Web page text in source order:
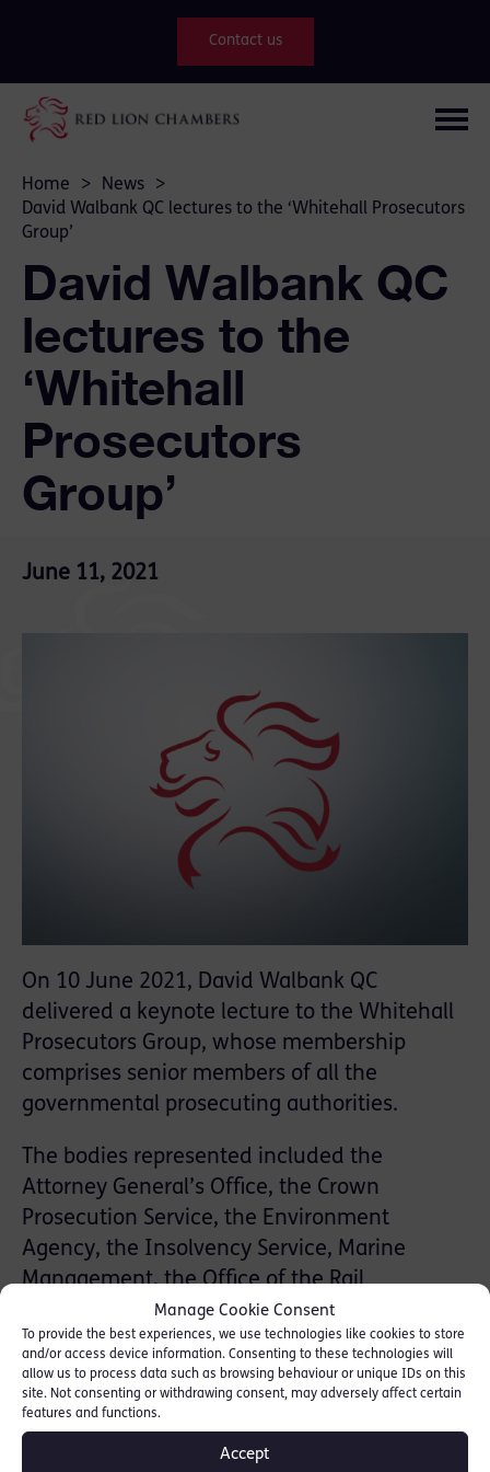
Manage Cookie Consent
To provide the best experiences, we use technologies like cookies to store
and/or access device information. Consenting to these technologies will
allow us to process data such as browsing behaviour or unique IDs on this
site. Not consenting or withdrawing consent, may adversely affect certain
features and functions.
Accept
Contact us
Home > News
>
David Walbank QC lectures to the ‘Whitehall Prosecutors
Group’
David Walbank QC
lectures to the
‘Whitehall
Prosecutors
Group’
June 11, 2021
On 10 June 2021, David Walbank QC
delivered a keynote lecture to the Whitehall
Prosecutors Group, whose membership
comprises senior members of all the
governmental prosecuting authorities.
The bodies represented included the
Attorney General’s Office, the Crown
Prosecution Service, the Environment
Agency, the Insolvency Service, Marine
Management, the Office of the Rail
Regulator, the Police Conduct Office, Natural
England, the Financial Conduct Authority,
the Office of the Immigration Services
Commissioner, the Office for Nuclear
Regulation, Ofsted and the Security Industry